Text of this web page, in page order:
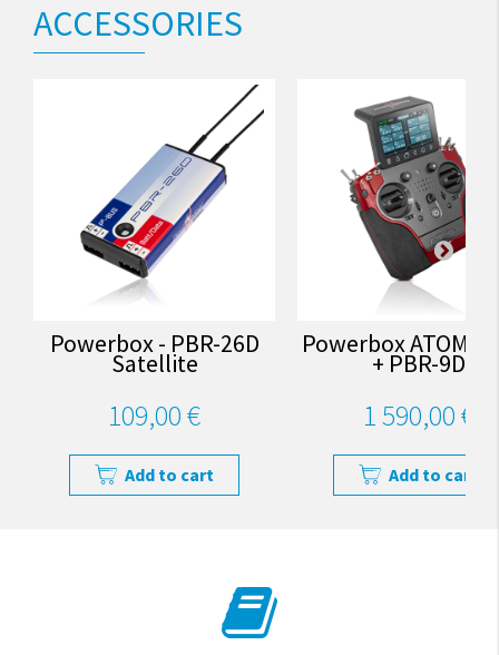
ACCESSORIES
Powerbox - PBR-26D
Satellite
109,00 €
Add to cart
Powerbox ATOM -
+ PBR-9D
1 590,00 €
Add to cart